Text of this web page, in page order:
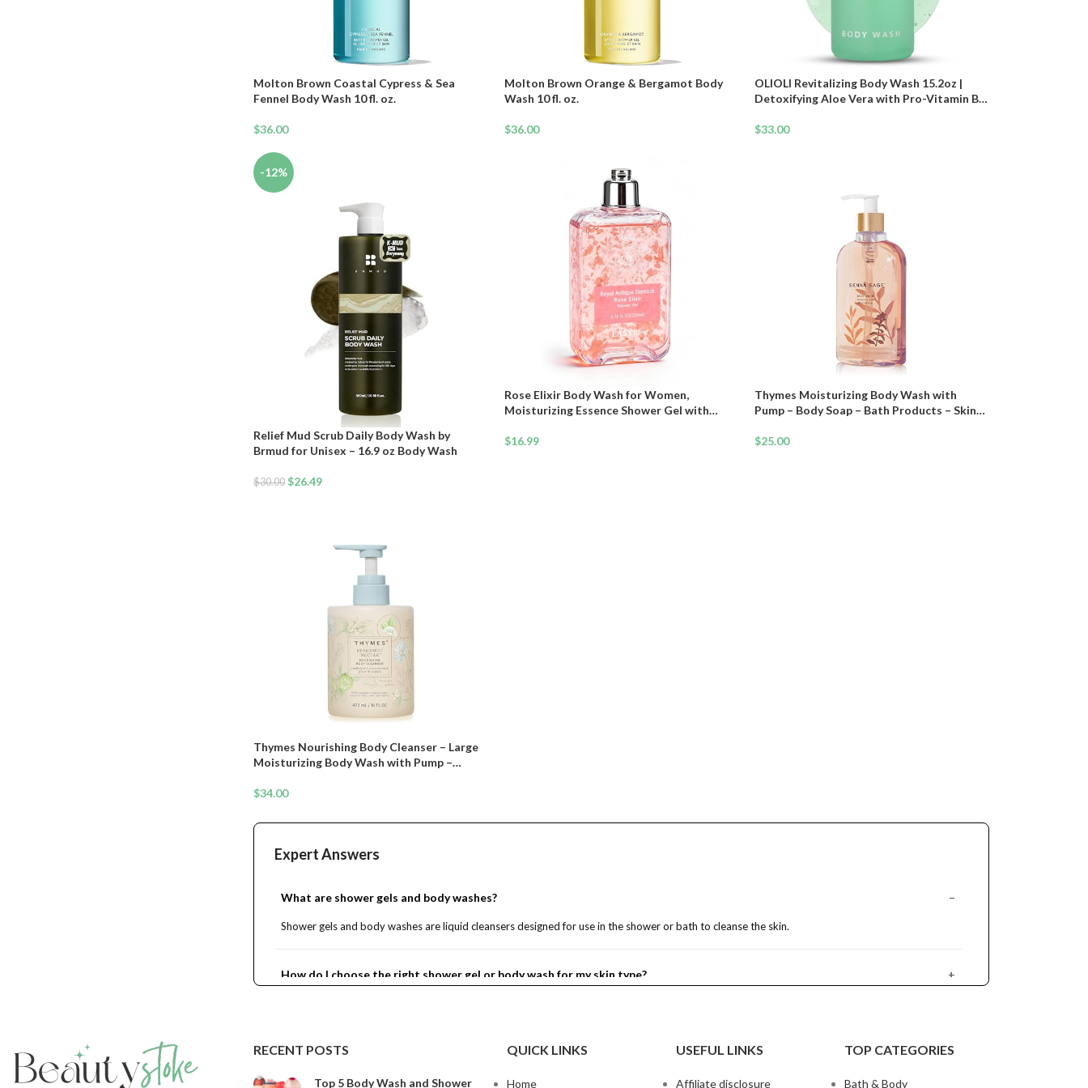
Molton Brown Coastal Cypress & Sea
Fennel Body Wash 10 fl. oz.
$36.00
Molton Brown Orange & Bergamot Body
Wash 10 fl. oz.
$36.00
OLIOLI Revitalizing Body Wash 15.2oz |
Detoxifying Aloe Vera with Pro-Vitamin B5
All Skin Types | Deep Cleansing Body Wash
$33.00
-12%
Relief Mud Scrub Daily Body Wash by
Brmud for Unisex – 16.9 oz Body Wash
$30.00 $26.49
Rose Elixir Body Wash for Women,
Moisturizing Essence Shower Gel with
Cleanser, Gentle Foaming & Multi-Oil
$16.99
Thymes Moisturizing Body Wash with
Pump – Body Soap – Bath Products – Skin
Palo Santo Wood, Soft Amber, & Clary Sage
$25.00
Thymes Nourishing Body Cleanser – Large
Moisturizing Body Wash with Pump –
Orange Flower, Lemon, Lotus &
$34.00
Expert Answers
What are shower gels and body washes?
Shower gels and body washes are liquid cleansers designed for use in the shower or bath to cleanse the skin.
How do I choose the right shower gel or body wash for my skin type?
Can I use shower gel as a bubble bath?
RECENT POSTS
Top 5 Body Wash and Shower
QUICK LINKS
Home
USEFUL LINKS
Affiliate disclosure
TOP CATEGORIES
Bath & Body